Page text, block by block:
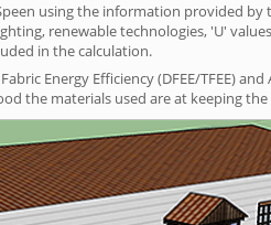
using the information provided by
renewable technologies, 'U'
in the calculation.
Energy Efficiency (DFEE/TFEE)
the materials used are at keeping